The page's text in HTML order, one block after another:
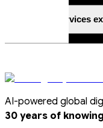
Speak to a services
AI-powered global
30 years of